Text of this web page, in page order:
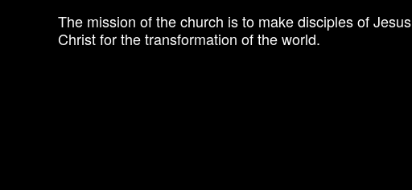
The mission of the church is to make disciples of Jesus
Christ for the transformation of the world.